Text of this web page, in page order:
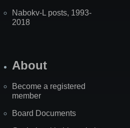
Nabokv-L posts, 1993-
2018
About
Become a registered
member
Board Documents